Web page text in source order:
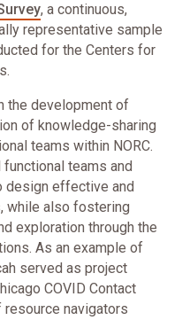
, a continuous,
representative sample
for the Centers for
the development of
of knowledge-sharing
teams within NORC.
teams and
design effective and
while also fostering
exploration through the
As an example of
served as project
COVID Contact
resource navigators